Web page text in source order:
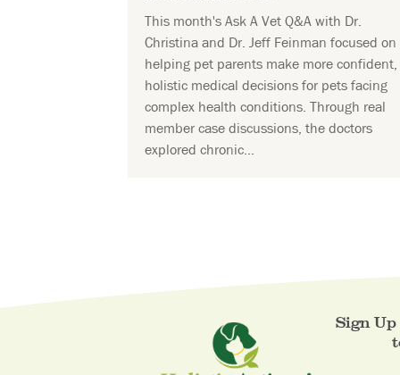
This month's Ask A Vet Q&A with Dr.
Christina and Dr. Jeff Feinman focused on
helping pet parents make more confident,
holistic medical decisions for pets facing
complex health conditions. Through real
member case discussions, the doctors
explored chronic...
Sign